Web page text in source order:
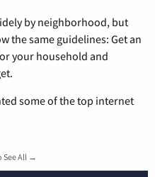
by neighborhood, but
the same guidelines: Get an
your household and
some of the top internet
See All →